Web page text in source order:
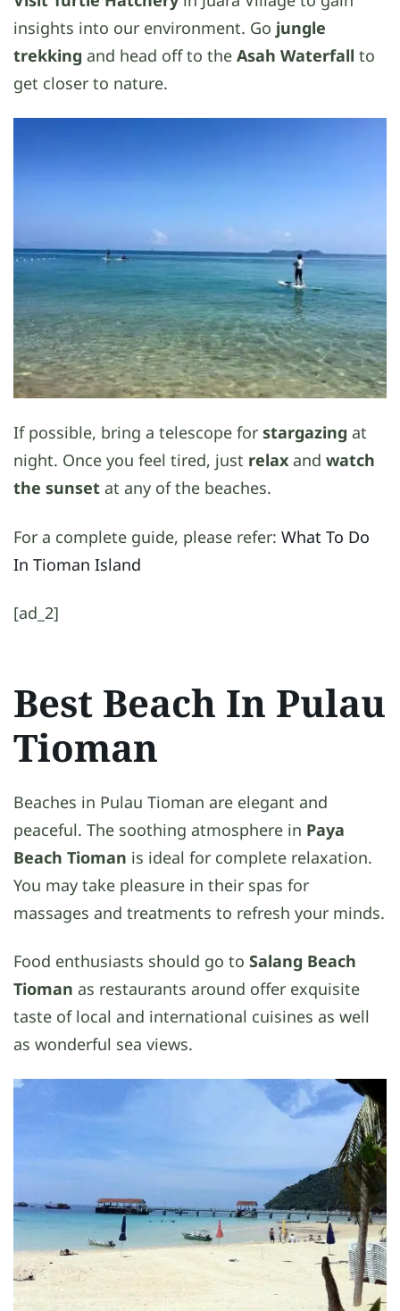
insights into our environment. Go jungle
trekking and head off to the Asah Waterfall to
get closer to nature.
If possible, bring a telescope for stargazing at
night. Once you feel tired, just relax and watch
the sunset at any of the beaches.
For a complete guide, please refer: What To Do
In Tioman Island
[ad_2]
Best Beach In Pulau
Tioman
Beaches in Pulau Tioman are elegant and
peaceful. The soothing atmosphere in Paya
Beach Tioman is ideal for complete relaxation.
You may take pleasure in their spas for
massages and treatments to refresh your minds.
Food enthusiasts should go to Salang Beach
Tioman as restaurants around offer exquisite
taste of local and international cuisines as well
as wonderful sea views.